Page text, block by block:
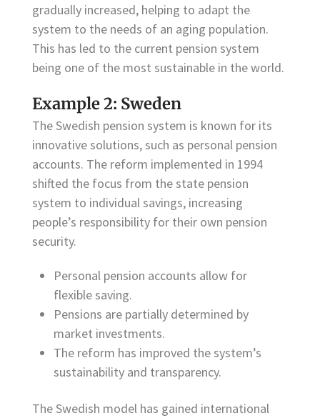
gradually increased, helping to adapt the
system to the needs of an aging population.
This has led to the current pension system
being one of the most sustainable in the world.
Example 2: Sweden
The Swedish pension system is known for its
innovative solutions, such as personal pension
accounts. The reform implemented in 1994
shifted the focus from the state pension
system to individual savings, increasing
people’s responsibility for their own pension
security.
Personal pension accounts allow for
flexible saving.
Pensions are partially determined by
market investments.
The reform has improved the system’s
sustainability and transparency.
The Swedish model has gained international